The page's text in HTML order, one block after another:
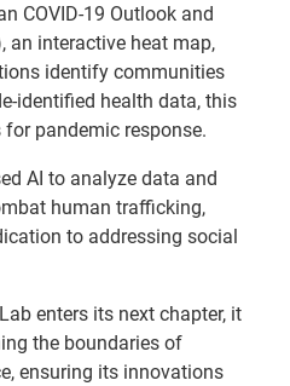
COVID-19 Outlook and
an interactive heat map,
identify communities
identified health data, this
pandemic response.
AI to analyze data and
human trafficking,
to addressing social
enters its next chapter, it
the boundaries of
ensuring its innovations